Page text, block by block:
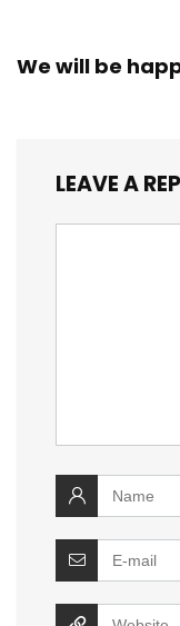
We will be
LEAVE A